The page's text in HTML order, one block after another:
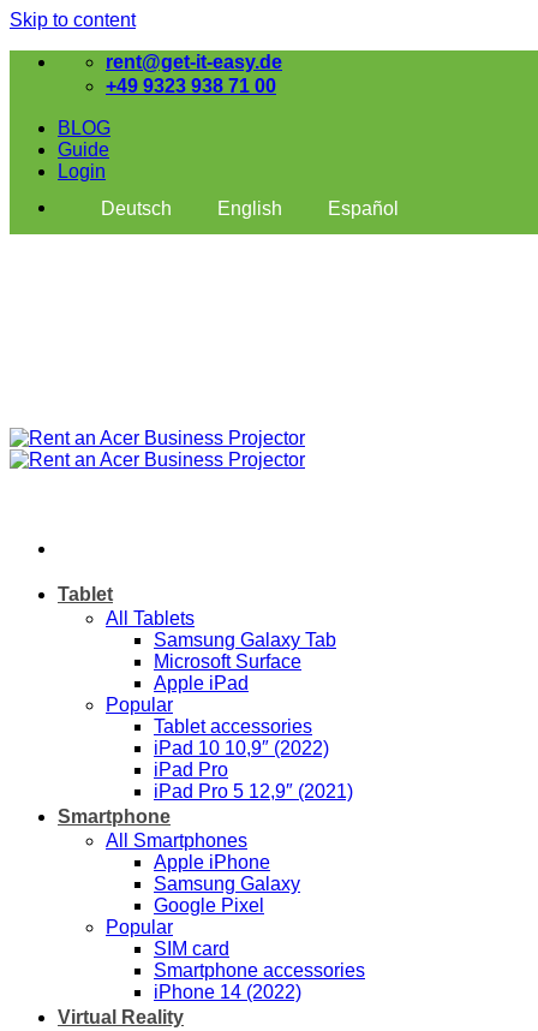
Skip to content
rent@get-it-easy.de
+49 9323 938 71 00
BLOG
Guide
Login
Deutsch
English Español
Tablet
All Tablets
Samsung Galaxy Tab
Microsoft Surface
Apple iPad
Popular
Tablet accessories
iPad 10 10,9″ (2022)
iPad Pro
iPad Pro 5 12,9″ (2021)
Smartphone
All Smartphones
Apple iPhone
Samsung Galaxy
Google Pixel
Popular
SIM card
Smartphone accessories
iPhone 14 (2022)
Virtual Reality